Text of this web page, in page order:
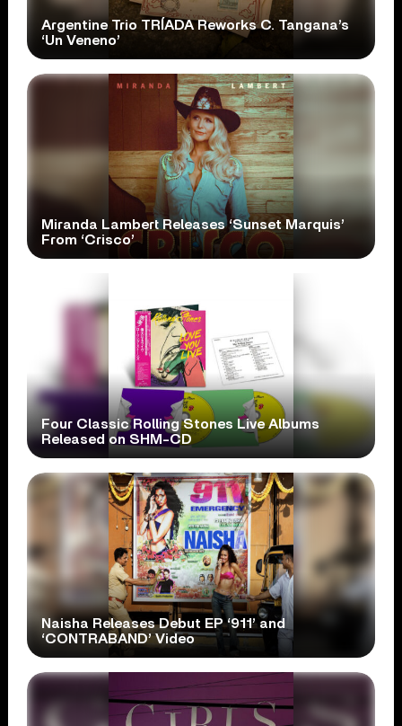
Argentine Trio TRÍADA Reworks C. Tangana’s
‘Un Veneno’
Miranda Lambert Releases ‘Sunset Marquis’
From ‘Crisco’
Four Classic Rolling Stones Live Albums
Released on SHM-CD
Naisha Releases Debut EP ‘911’ and
‘CONTRABAND’ Video